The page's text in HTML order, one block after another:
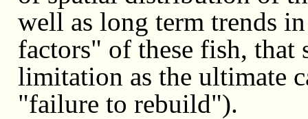
well as long term trends
factors" of these fish, that
limitation as the ultimate
"failure to rebuild").